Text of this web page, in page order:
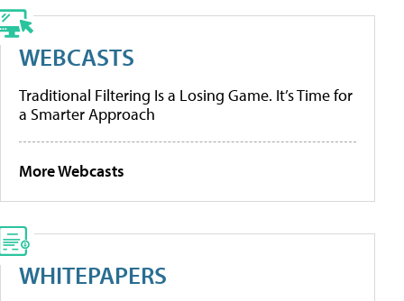
WEBCASTS
Traditional Filtering Is a Losing Game. It’s Time for
a Smarter Approach
More Webcasts
WHITEPAPERS